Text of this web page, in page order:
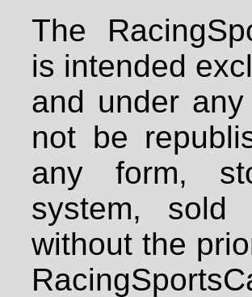
The
is intended
and under
not be
any form,
system, sold
without the